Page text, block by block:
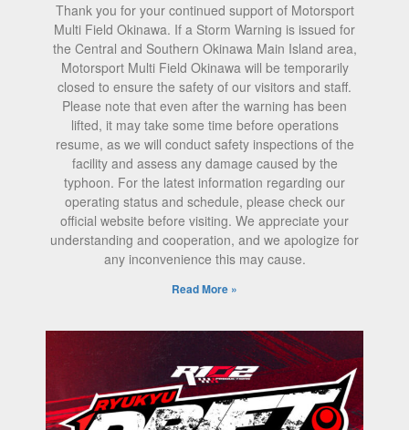
Thank you for your continued support of Motorsport
Multi Field Okinawa. If a Storm Warning is issued for
the Central and Southern Okinawa Main Island area,
Motorsport Multi Field Okinawa will be temporarily
closed to ensure the safety of our visitors and staff.
Please note that even after the warning has been
lifted, it may take some time before operations
resume, as we will conduct safety inspections of the
facility and assess any damage caused by the
typhoon. For the latest information regarding our
operating status and schedule, please check our
official website before visiting. We appreciate your
understanding and cooperation, and we apologize for
any inconvenience this may cause.
Read More »